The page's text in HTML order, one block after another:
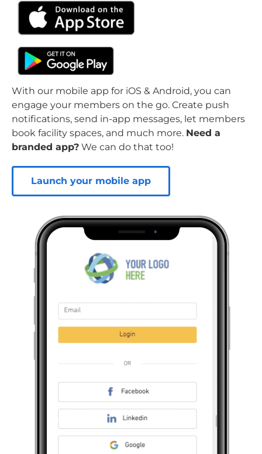
With our mobile app for iOS & Android, you can
engage your members on the go. Create push
notifications, send in-app messages, let members
book facility spaces, and much more. Need a
branded app? We can do that too!
Launch your mobile app